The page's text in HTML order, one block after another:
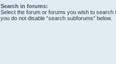
Search in forums:
Select the forum or forums you wish to
you do not disable “search subforums“ below.